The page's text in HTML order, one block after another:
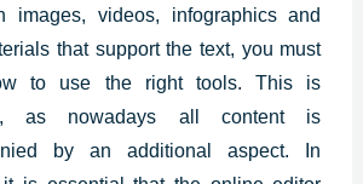
images, videos, infographics and
that support the text, you must
to use the right tools. This is
as nowadays all content is
by an additional aspect. In